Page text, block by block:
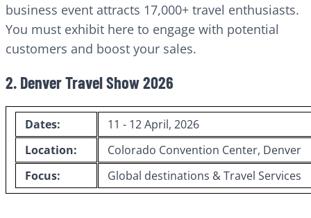
business event attracts 17,000+ travel enthusiasts.
You must exhibit here to engage with potential
customers and boost your sales.
2. Denver Travel Show 2026
Dates:
11 - 12 April, 2026
Location:
Colorado Convention Center, Denver
Focus:
Global destinations & Travel Services